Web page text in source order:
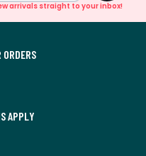
arrivals straight to your inbox!
APPLY